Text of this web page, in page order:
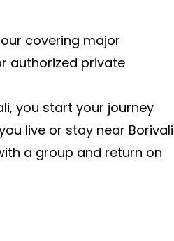
covering major
authorized private
you start your journey
live or stay near
a group and return on